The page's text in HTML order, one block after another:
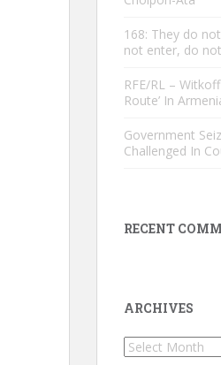
168: They do
not enter, do
RFE/RL –
Route’ In
Government
Challenged In
RECENT
ARCHIVES
Archives